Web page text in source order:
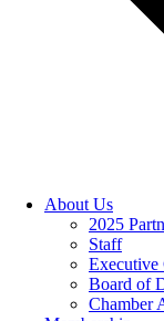
About Us
2025
Staff
Executive
Board of
Chamber